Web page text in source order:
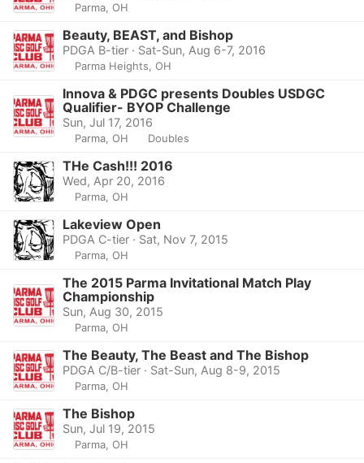
Parma, OH
Beauty, BEAST, and Bishop
PDGA B-tier · Sat-Sun, Aug 6-7, 2016
Parma Heights, OH
Innova & PDGC presents Doubles USDGC
Qualifier- BYOP Challenge
Sun, Jul 17, 2016
Parma, OH Doubles
THe Cash!!! 2016
Wed, Apr 20, 2016
Parma, OH
Lakeview Open
PDGA C-tier · Sat, Nov 7, 2015
Parma, OH
The 2015 Parma Invitational Match Play
Championship
Sun, Aug 30, 2015
Parma, OH
The Beauty, The Beast and The Bishop
PDGA C/B-tier · Sat-Sun, Aug 8-9, 2015
Parma, OH
The Bishop
Sun, Jul 19, 2015
Parma, OH